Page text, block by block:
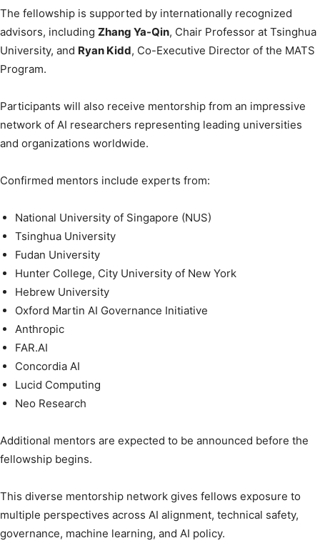
The fellowship is supported by internationally recognized
advisors, including Zhang Ya-Qin, Chair Professor at Tsinghua
University, and Ryan Kidd, Co-Executive Director of the MATS
Program.
Participants will also receive mentorship from an impressive
network of AI researchers representing leading universities
and organizations worldwide.
Confirmed mentors include experts from:
National University of Singapore (NUS)
Tsinghua University
Fudan University
Hunter College, City University of New York
Hebrew University
Oxford Martin AI Governance Initiative
Anthropic
FAR.AI
Concordia AI
Lucid Computing
Neo Research
Additional mentors are expected to be announced before the
fellowship begins.
This diverse mentorship network gives fellows exposure to
multiple perspectives across AI alignment, technical safety,
governance, machine learning, and AI policy.